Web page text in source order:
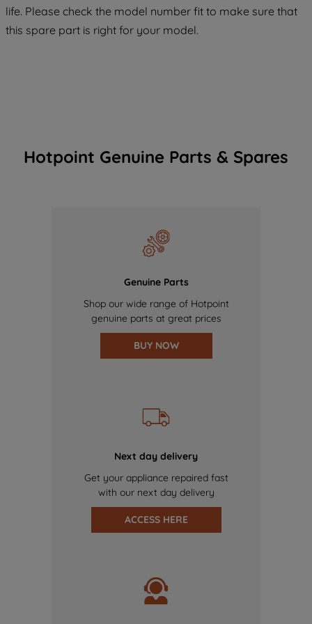
life. Please check the model number fit to make sure that
this spare part is right for your model.
Hotpoint Genuine Parts & Spares
Genuine Parts
Shop our wide range of Hotpoint
genuine parts at great prices
BUY NOW
Next day delivery
Get your appliance repaired fast
with our next day delivery
ACCESS HERE
COOKIES", you consent to the use of all
of our cookies and the sharing of your
data with third parties for such purposes.